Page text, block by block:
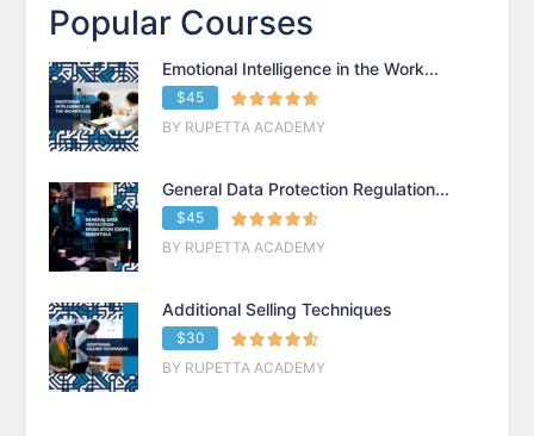
Popular Courses
Emotional Intelligence in the Work...
$45
BY RUPETTA ACADEMY
General Data Protection Regulation...
$45
BY RUPETTA ACADEMY
Additional Selling Techniques
$30
BY RUPETTA ACADEMY